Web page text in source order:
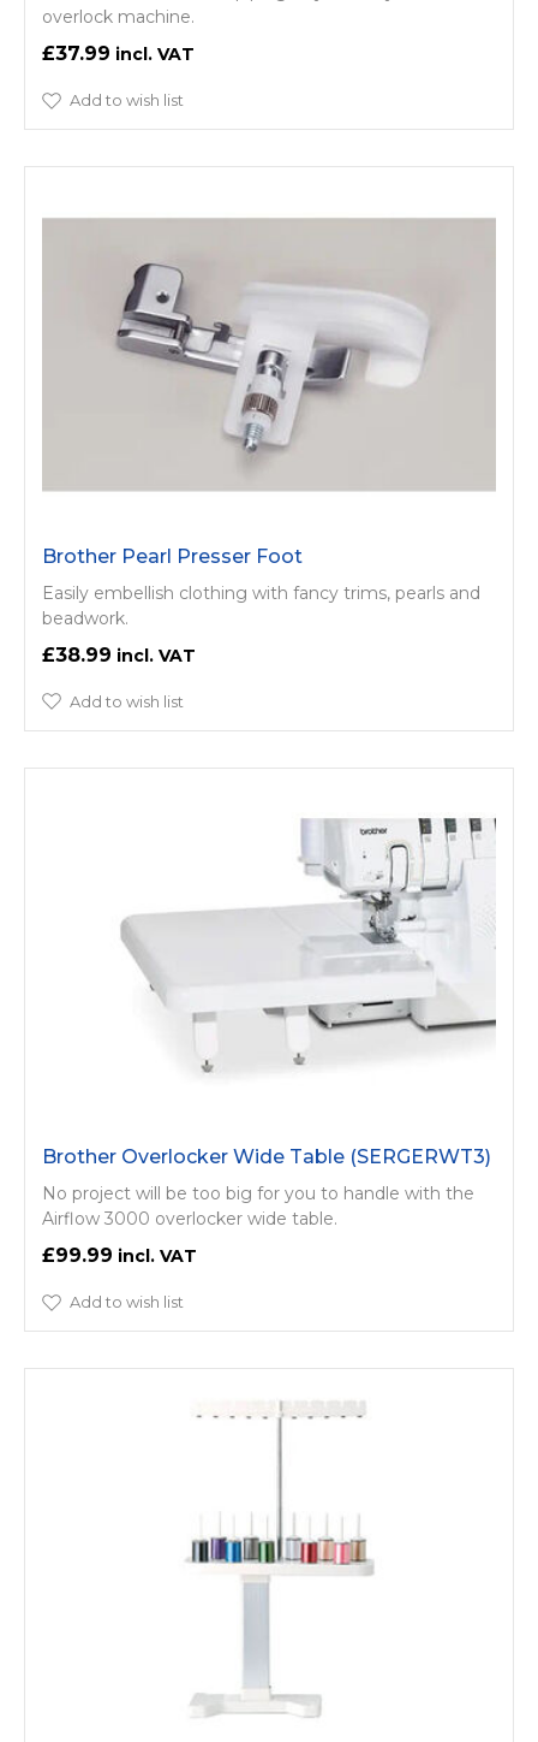
overlock machine.
£37.99
Add to wish list
Brother Pearl Presser Foot
Easily embellish clothing with fancy trims, pearls and
beadwork.
£38.99
Add to wish list
Brother Overlocker Wide Table (SERGERWT3)
No project will be too big for you to handle with the
Airflow 3000 overlocker wide table.
£99.99
Add to wish list